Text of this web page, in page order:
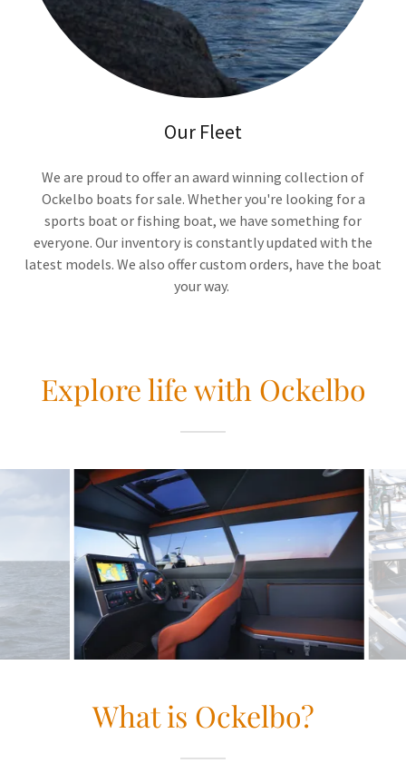
Our Fleet
We are proud to offer an award winning collection of
Ockelbo boats for sale. Whether you're looking for a
sports boat or fishing boat, we have something for
everyone. Our inventory is constantly updated with the
latest models. We also offer custom orders, have the boat
your way.
Explore life with Ockelbo
What is Ockelbo?